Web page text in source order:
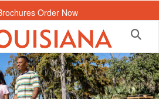
Order Now